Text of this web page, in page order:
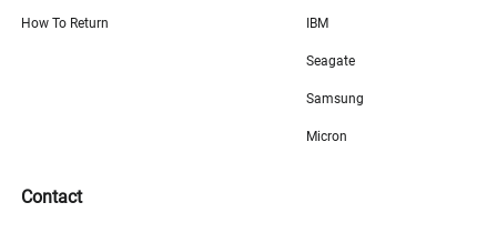
How To Return IBM
Seagate
Samsung
Micron
Contact